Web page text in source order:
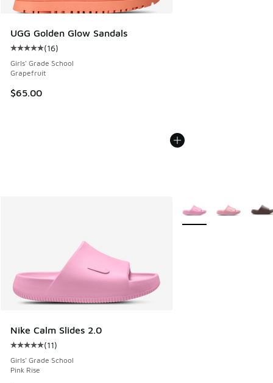
UGG Golden Glow Sandals
Average customer rating - [5 out of 5 stars], 16 reviews
(16)
Girls' Grade School
Grapefruit
$65.00
Nike Calm Slides 2.0
Average customer rating - [5 out of 5 stars], 11 reviews
(11)
Girls' Grade School
Pink Rise
More Colors Available